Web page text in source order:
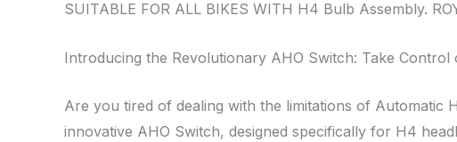
SUITABLE FOR ALL BIKES WITH H4 Bulb Assembly.
Introducing the Revolutionary AHO Switch: Take Control
Are you tired of dealing with the limitations of
innovative AHO Switch, designed specifically for H4